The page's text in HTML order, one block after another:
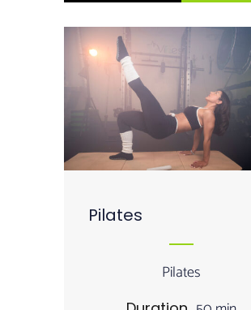
Pilates
Pilates